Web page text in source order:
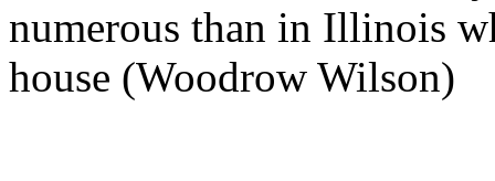
numerous than in Illinois
house (Woodrow Wilson)